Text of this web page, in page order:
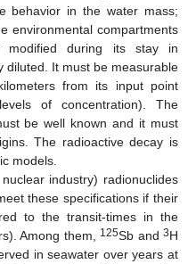
behavior in the water mass;
environmental compartments
modified during its stay in
diluted. It must be measurable
from its input point
of concentration). The
be well known and it must
The radioactive decay is
models.
industry) radionuclides
these specifications if their
to the transit-times in the
Among them,
125Sb and3H
in seawater over years at